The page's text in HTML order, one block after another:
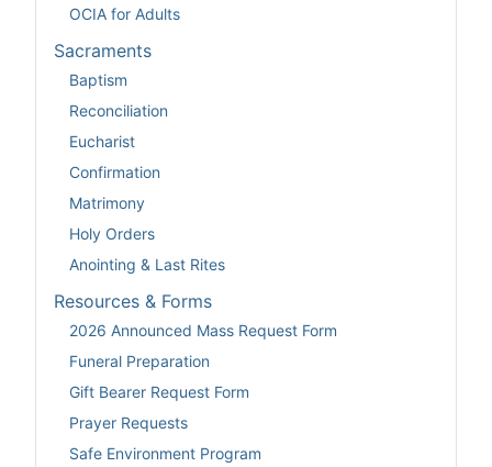
OCIA for Adults
Sacraments
Baptism
Reconciliation
Eucharist
Confirmation
Matrimony
Holy Orders
Anointing & Last Rites
Resources & Forms
2026 Announced Mass Request Form
Funeral Preparation
Gift Bearer Request Form
Prayer Requests
Safe Environment Program